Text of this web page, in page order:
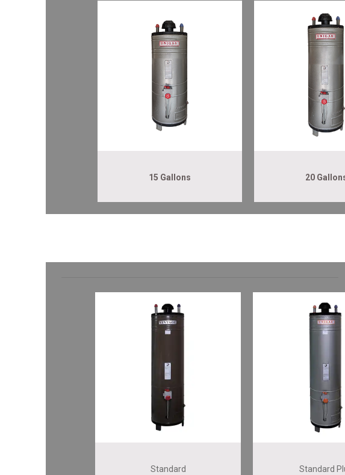
15 Gallons 20
Standard Standard